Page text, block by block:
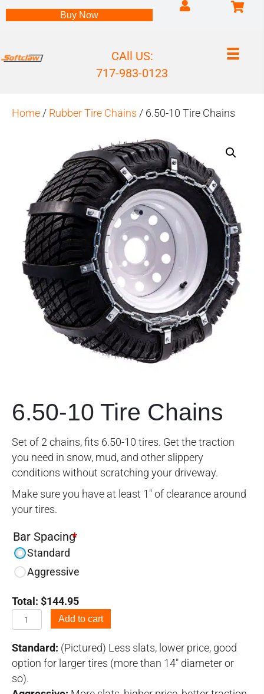
Buy Now
Log into my
CAll US:
717-983-0123
Home / Rubber Tire Chains / 6.50-10 Tire Chains
6.50-10 Tire Chains
Set of 2 chains, fits 6.50-10 tires. Get the traction
you need in snow, mud, and other slippery
conditions without scratching your driveway.
Make sure you have at least 1″ of clearance around
your tires.
Bar Spacing*
Standard
Aggressive
Total: $144.95
6.50-
10
Tire
Chains
quantity
Add to cart
Standard: (Pictured) Less slats, lower price, good
option for larger tires (more than 14" diameter or
so).